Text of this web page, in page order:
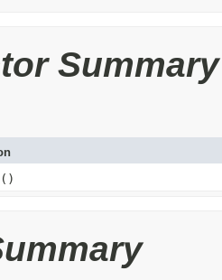
Summary
()